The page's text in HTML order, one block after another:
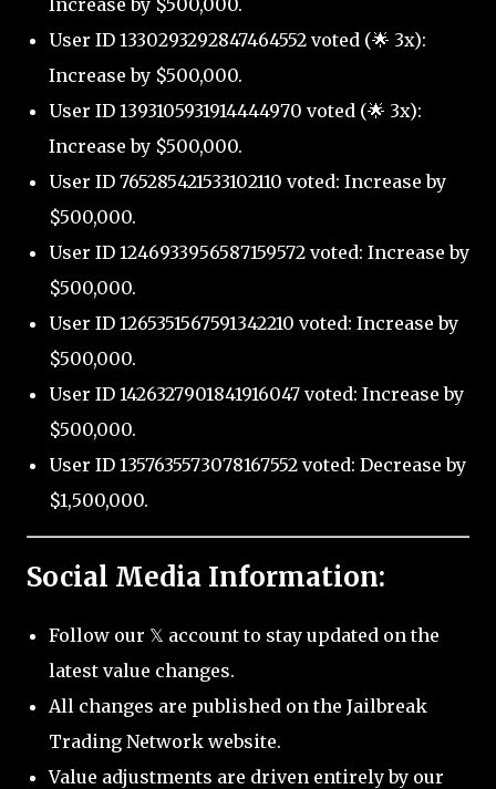
Increase by $500,000.
User ID 1330293292847464552 voted (🌟 3x):
Increase by $500,000.
User ID 1393105931914444970 voted (🌟 3x):
Increase by $500,000.
User ID 765285421533102110 voted: Increase by
$500,000.
User ID 1246933956587159572 voted: Increase by
$500,000.
User ID 1265351567591342210 voted: Increase by
$500,000.
User ID 1426327901841916047 voted: Increase by
$500,000.
User ID 1357635573078167552 voted: Decrease by
$1,500,000.
Social Media Information:
Follow our 𝕏 account to stay updated on the
latest value changes.
All changes are published on the Jailbreak
Trading Network website.
Value adjustments are driven entirely by our